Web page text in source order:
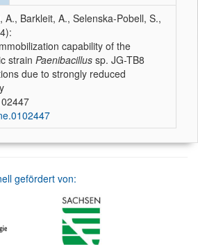
A., Barkleit, A., Selenska-Pobell, S.,
capability of the
strain Paenibacillus sp. JG-TB8
due to strongly reduced
gefördert von: